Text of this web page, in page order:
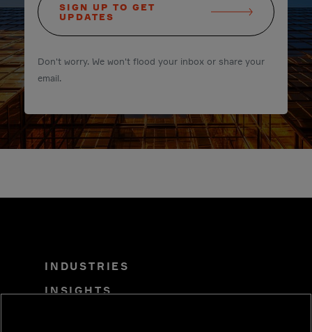
SIGN UP TO GET
UPDATES
Don't worry. We won't flood your inbox or share your
email.
INDUSTRIES
INSIGHTS